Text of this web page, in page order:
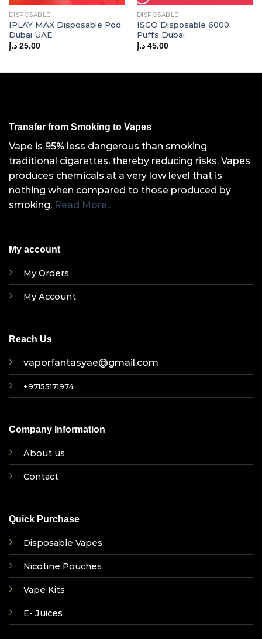
DISPOSABLE
IPLAY MAX Disposable Pod
Dubai UAE
25.00 د.إ
DISPOSABLE
ISGO Disposable 6000
Puffs Dubai
45.00 د.إ
Transfer from Smoking to Vapes
Vape is 95% less dangerous than smoking
traditional cigarettes, thereby reducing risks. Vapes
produces chemicals at a very low level that is
nothing when compared to those produced by
smoking. Read More..
My account
My Orders
My Account
Reach Us
vaporfantasyae@gmail.com
+97155171974
Company Information
About us
Contact
Quick Purchase
Disposable Vapes
Nicotine Pouches
Vape Kits
E- Juices